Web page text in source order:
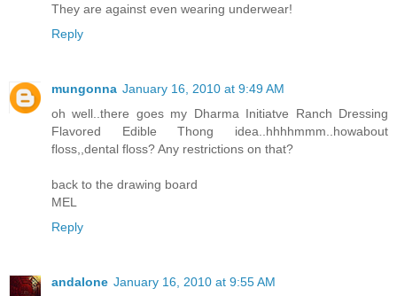
They are against even wearing underwear!
Reply
mungonna January 16, 2010 at 9:49 AM
oh well..there goes my Dharma Initiatve Ranch Dressing
Flavored Edible Thong idea..hhhhmmm..howabout
floss,,dental floss? Any restrictions on that?
back to the drawing board
MEL
Reply
andalone January 16, 2010 at 9:55 AM